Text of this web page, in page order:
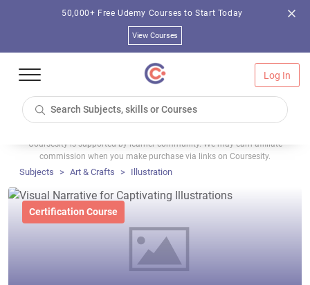
50,000+ Free Udemy Courses to Start Today
View Courses
Log In
Coursesity is supported by learner community. We may earn affiliate
commission when you make purchase via links on Coursesity.
Subjects Art & Crafts Illustration
Certification Course